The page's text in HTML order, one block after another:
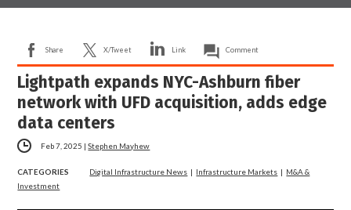
Share X/Tweet Link Comment
Lightpath expands NYC-Ashburn fiber
network with UFD acquisition, adds edge
data centers
Feb 7, 2025 |Stephen Mayhew
CATEGORIES Digital Infrastructure News | Infrastructure Markets | M&A &
Investment